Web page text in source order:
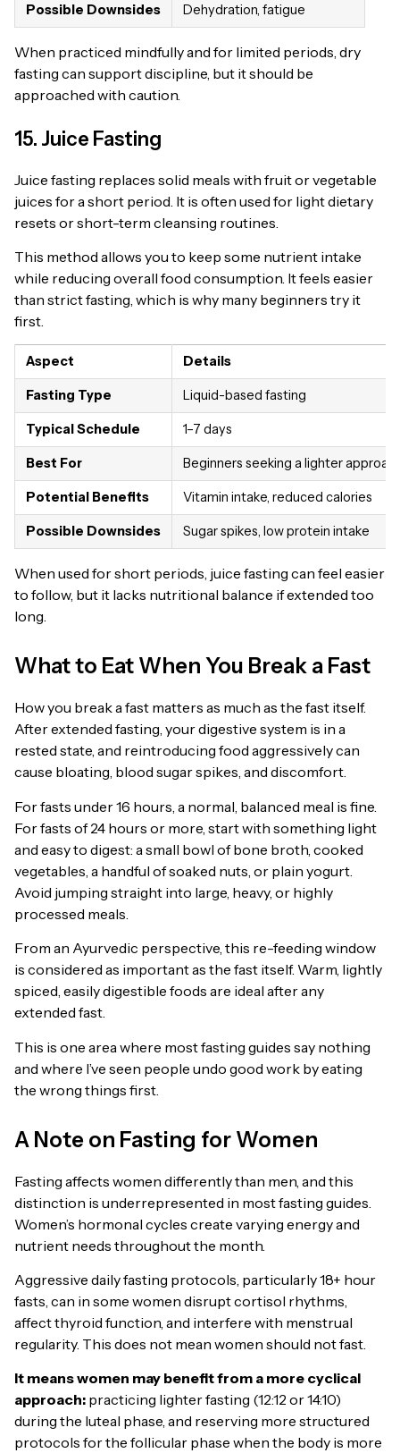
Possible Downsides Dehydration, fatigue
When practiced mindfully and for limited periods, dry
fasting can support discipline, but it should be
approached with caution.
15. Juice Fasting
Juice fasting replaces solid meals with fruit or vegetable
juices for a short period. It is often used for light dietary
resets or short-term cleansing routines.
This method allows you to keep some nutrient intake
while reducing overall food consumption. It feels easier
than strict fasting, which is why many beginners try it
first.
Aspect Details
Fasting Type Liquid-based fasting
Typical Schedule 1–7 days
Best For Beginners seeking a lighter
Potential Benefits Vitamin intake, reduced calories
Possible Downsides Sugar spikes, low protein intake
When used for short periods, juice fasting can feel easier
to follow, but it lacks nutritional balance if extended too
long.
What to Eat When You Break a Fast
How you break a fast matters as much as the fast itself.
After extended fasting, your digestive system is in a
rested state, and reintroducing food aggressively can
cause bloating, blood sugar spikes, and discomfort.
For fasts under 16 hours, a normal, balanced meal is fine.
For fasts of 24 hours or more, start with something light
and easy to digest: a small bowl of bone broth, cooked
vegetables, a handful of soaked nuts, or plain yogurt.
Avoid jumping straight into large, heavy, or highly
processed meals.
From an Ayurvedic perspective, this re-feeding window
is considered as important as the fast itself. Warm, lightly
spiced, easily digestible foods are ideal after any
extended fast.
This is one area where most fasting guides say nothing
and where I’ve seen people undo good work by eating
the wrong things first.
A Note on Fasting for Women
Fasting affects women differently than men, and this
distinction is underrepresented in most fasting guides.
Women’s hormonal cycles create varying energy and
nutrient needs throughout the month.
Aggressive daily fasting protocols, particularly 18+ hour
fasts, can in some women disrupt cortisol rhythms,
affect thyroid function, and interfere with menstrual
regularity. This does not mean women should not fast.
It means women may benefit from a more cyclical
approach: practicing lighter fasting (12:12 or 14:10)
during the luteal phase, and reserving more structured
protocols for the follicular phase when the body is more